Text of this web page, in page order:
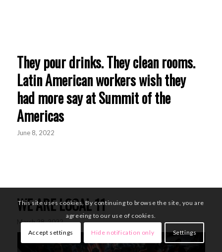
They pour drinks. They clean rooms.
Latin American workers wish they
had more say at Summit of the
Americas
June 8, 2022
WE ARE LOCAL 11
March 28, 2022
This site uses cookies. By continuing to browse the site, you are
agreeing to our use of cookies.
Accept settings Hide notification only Settings